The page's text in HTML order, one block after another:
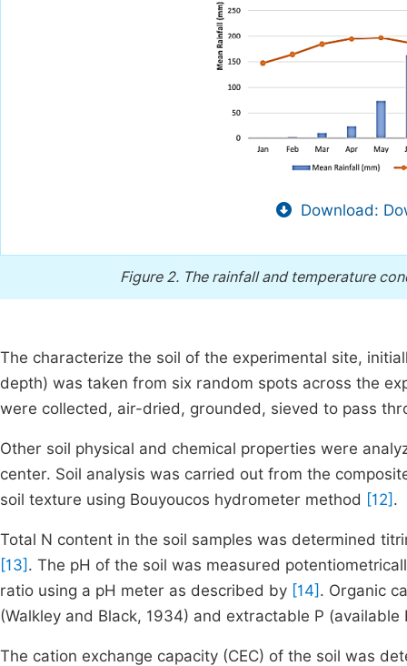
Download:
Figure 2. The rainfall and temperature
The characterize the soil of the experimental site,
depth) was taken from six random spots across the
were collected, air-dried, grounded, sieved to pass
Other soil physical and chemical properties were
center. Soil analysis was carried out from the
soil texture using Bouyoucos hydrometer method [12] .
Total N content in the soil samples was determined
[13] . The pH of the soil was measured
ratio using a pH meter as described by [14] . Organic
(Walkley and Black, 1934) and extractable P
The cation exchange capacity (CEC) of the soil was